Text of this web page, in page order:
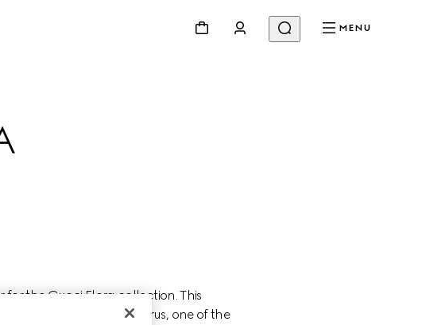
MENU
the Gucci Flora collection. This
versatility of Miley Cyrus, one of the